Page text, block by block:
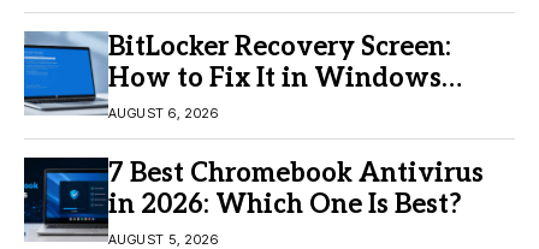
BitLocker Recovery Screen:
How to Fix It in Windows
11/10
AUGUST 6, 2026
7 Best Chromebook Antivirus
in 2026: Which One Is Best?
AUGUST 5, 2026